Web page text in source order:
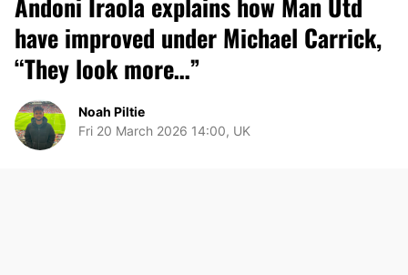
have improved under Michael Carrick,
“They look more…”
Noah Piltie
Fri 20 March 2026 14:00, UK